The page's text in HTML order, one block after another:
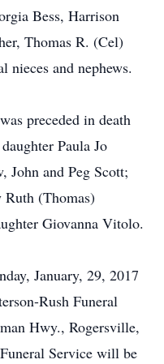
Bess, Harrison
Thomas R. (Cel)
nieces and nephews.
preceded in death
Paula Jo
John and Peg Scott;
Ruth (Thomas)
Giovanna Vitolo.
January, 29, 2017
Rush Funeral
Hwy., Rogersville,
Service will be